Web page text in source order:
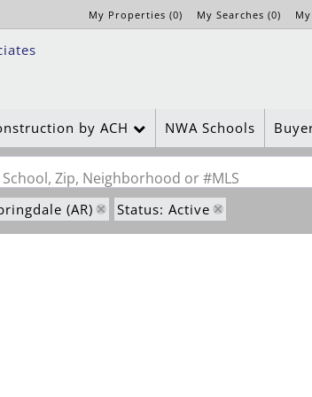
My Properties (0) My Searches (0)
by ACH NWA Schools
Zip, Neighborhood or #MLS
(AR) Status: Active